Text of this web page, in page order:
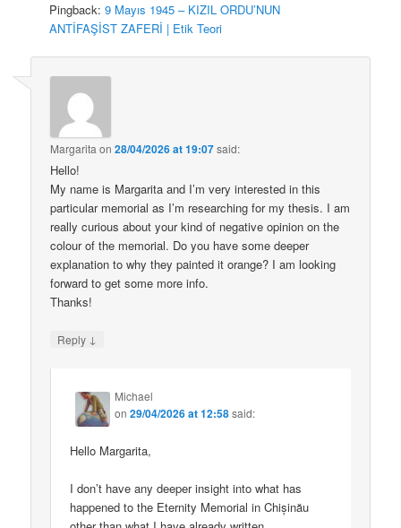
Pingback:9 Mayıs 1945 – KIZIL ORDU’NUN
ANTİFAŞİST ZAFERİ | Etik Teori
Margarita on28/04/2026 at 19:07said:
Hello!
My name is Margarita and I’m very interested in this
particular memorial as I’m researching for my thesis. I am
really curious about your kind of negative opinion on the
colour of the memorial. Do you have some deeper
explanation to why they painted it orange? I am looking
forward to get some more info.
Thanks!
Reply ↓
Michael
on29/04/2026 at 12:58said:
Hello Margarita,
I don’t have any deeper insight into what has
happened to the Eternity Memorial in Chișinău